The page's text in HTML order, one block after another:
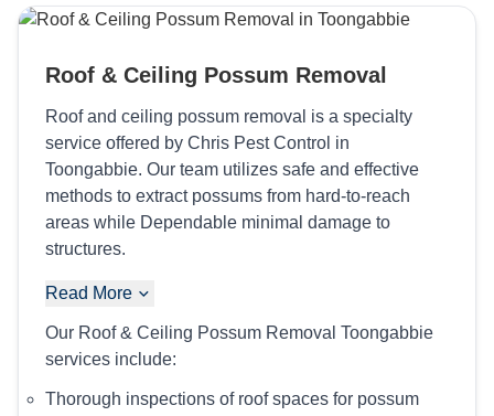
Roof & Ceiling Possum Removal
Roof and ceiling possum removal is a specialty
service offered by Chris Pest Control in
Toongabbie. Our team utilizes safe and effective
methods to extract possums from hard-to-reach
areas while Dependable minimal damage to
structures.
Read More
Our Roof & Ceiling Possum Removal Toongabbie
services include:
Thorough inspections of roof spaces for possum